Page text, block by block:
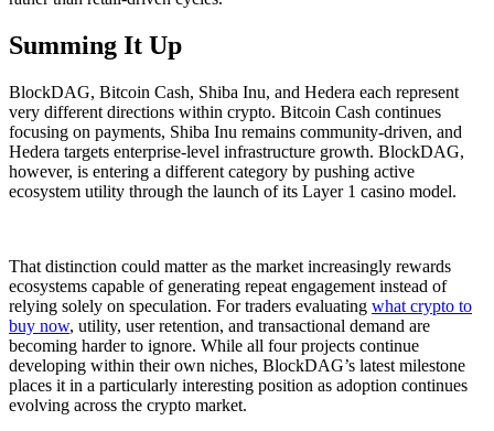
Summing It Up
BlockDAG, Bitcoin Cash, Shiba Inu, and Hedera each represent
very different directions within crypto. Bitcoin Cash continues
focusing on payments, Shiba Inu remains community-driven, and
Hedera targets enterprise-level infrastructure growth. BlockDAG,
however, is entering a different category by pushing active
ecosystem utility through the launch of its Layer 1 casino model.
That distinction could matter as the market increasingly rewards
ecosystems capable of generating repeat engagement instead of
relying solely on speculation. For traders evaluating what crypto to
buy now, utility, user retention, and transactional demand are
becoming harder to ignore. While all four projects continue
developing within their own niches, BlockDAG’s latest milestone
places it in a particularly interesting position as adoption continues
evolving across the crypto market.